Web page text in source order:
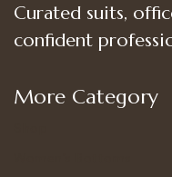
Curated suits,
confident
More Category